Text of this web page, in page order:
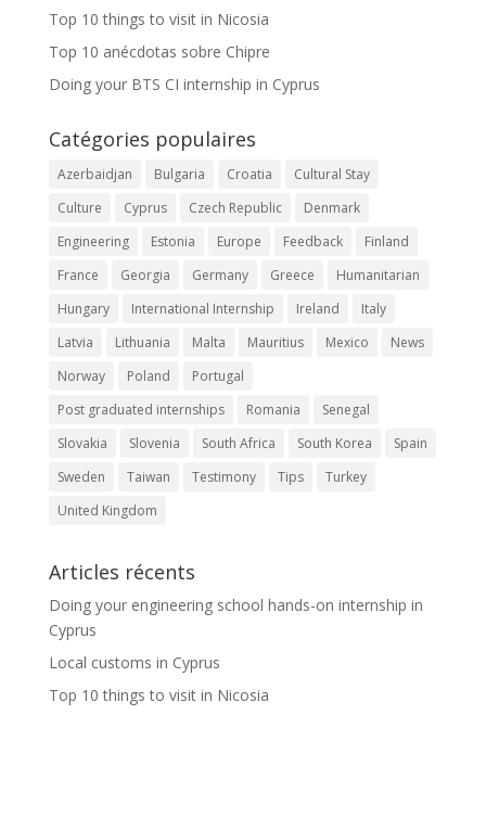
Top 10 things to visit in Nicosia
Top 10 anécdotas sobre Chipre
Doing your BTS CI internship in Cyprus
Catégories populaires
Azerbaidjan Bulgaria Croatia
Cultural Stay
Culture
Cyprus Czech Republic
Denmark
Engineering
Estonia Europe Feedback
Finland
France
Georgia Germany Greece
Humanitarian
Hungary
International Internship Ireland
Italy
Latvia
Lithuania Malta Mauritius Mexico
News
Norway
Poland
Portugal
Post graduated internships
Romania
Senegal
Slovakia
Slovenia South Africa South Korea
Spain
Sweden
Taiwan Testimony Tips
Turkey
United Kingdom
Articles récents
Doing your engineering school hands-on internship in
Cyprus
Local customs in Cyprus
Top 10 things to visit in Nicosia